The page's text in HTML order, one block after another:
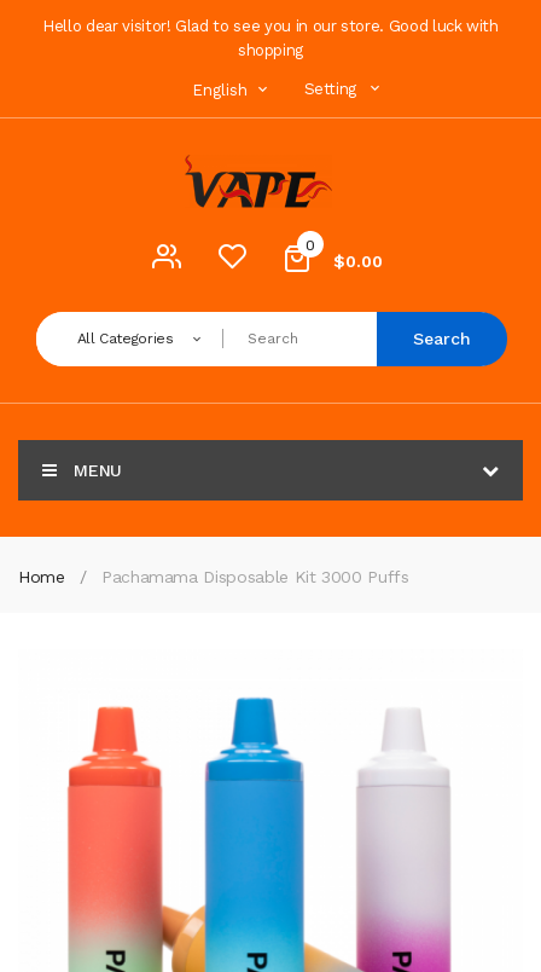
Hello dear visitor! Glad to see you in our store. Good luck with
shopping
English Setting
0
$0.00
All Categories Search
MENU
Home Pachamama Disposable Kit 3000 Puffs